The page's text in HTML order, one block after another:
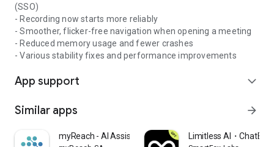
(SSO)
- Recording now starts more reliably
- Smoother, flicker-free navigation when opening a meeting
- Reduced memory usage and fewer crashes
- Various stability fixes and performance improvements
App support expand_more
Similar apps arrow_forward
myReach - AI Assistant Limitless AI・ChatBot